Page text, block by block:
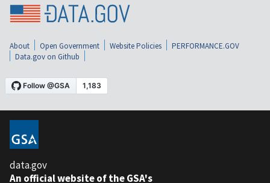
About Open Government Website Policies
PERFORMANCE.GOV
Data.gov on Github
data.gov
An official website of the GSA's